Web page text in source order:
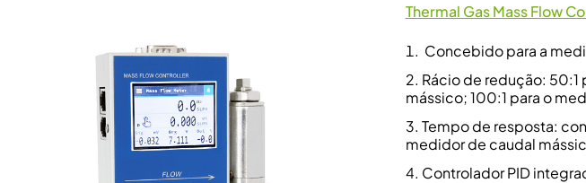
Thermal Gas Mass Flow
Concebido para a
Rácio de redução:
mássico; 100:1 para o
Tempo de resposta:
medidor de caudal
Controlador PID